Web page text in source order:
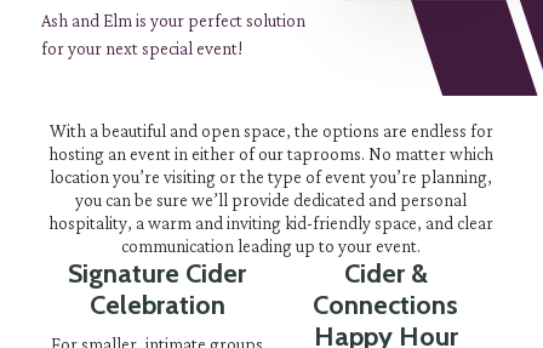
Ash and Elm is your perfect solution
for your next special event!
With a beautiful and open space, the options are endless for
hosting an event in either of our taprooms. No matter which
location you’re visiting or the type of event you’re planning,
you can be sure we’ll provide dedicated and personal
hospitality, a warm and inviting kid-friendly space, and clear
communication leading up to your event.
Signature Cider
Celebration
For smaller, intimate groups
Cider &
Connections
Happy Hour